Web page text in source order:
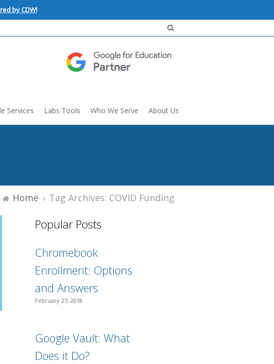
by CDW!
Services Labs Tools Who We Serve About Us
Home Tag Archives: COVID Funding
Popular Posts
Chromebook
Enrollment: Options
and Answers
February 27, 2018
Google Vault: What
Does it Do?